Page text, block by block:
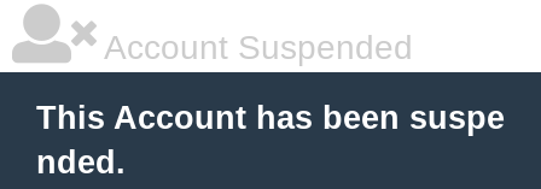
Account Suspended
This Account has been suspe
nded.